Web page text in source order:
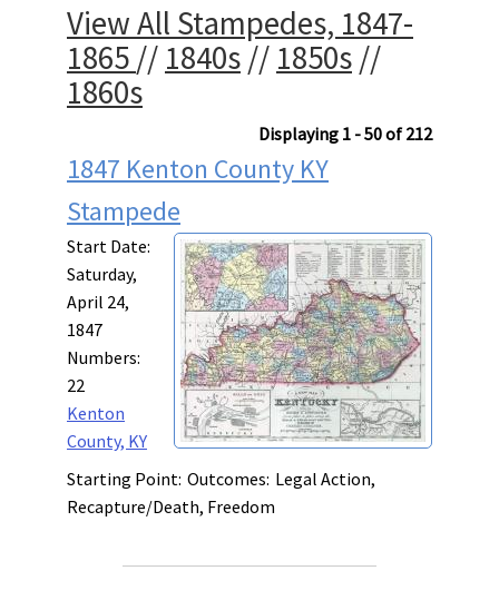
View All Stampedes, 1847-
1865 // 1840s // 1850s //
1860s
Displaying 1 - 50 of 212
1847 Kenton County KY
Stampede
Start Date:
Saturday,
April 24,
1847
Numbers:
22
Starting Point:
Kenton
County, KY
Outcomes: Legal Action,
Recapture/Death, Freedom